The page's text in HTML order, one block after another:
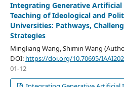
Integrating Generative
Teaching of Ideological and
Universities: Pathways,
Strategies
Mingliang Wang, Shimin Wang
DOI: https://doi.org/10.70695/
01-12